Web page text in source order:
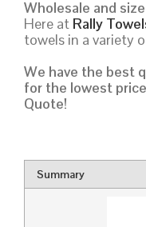
Wholesale and size
Here at Rally
towels in a variety
We have the best
for the lowest
Quote!
Summary